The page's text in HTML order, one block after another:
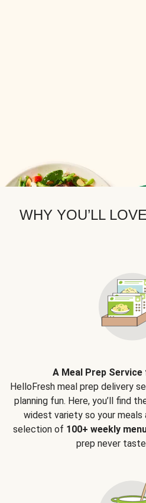
WHY YOU’LL
A Meal Prep
HelloFresh meal prep delivery
planning fun. Here, you’ll find
widest variety so your meals
selection of 100+ weekly
prep never